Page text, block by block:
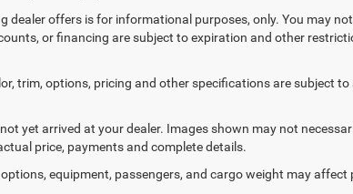
dealer offers is for informational purposes, only. You may
or financing are subject to expiration and other
trim, options, pricing and other specifications are subject
yet arrived at your dealer. Images shown may not
price, payments and complete details.
equipment, passengers, and cargo weight may